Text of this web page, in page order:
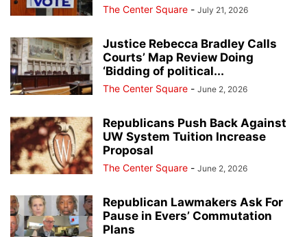
The Center Square - July 21, 2026
Justice Rebecca Bradley Calls
Courts’ Map Review Doing
‘Bidding of political...
The Center Square - June 2, 2026
Republicans Push Back Against
UW System Tuition Increase
Proposal
The Center Square - June 2, 2026
Republican Lawmakers Ask For
Pause in Evers’ Commutation
Plans